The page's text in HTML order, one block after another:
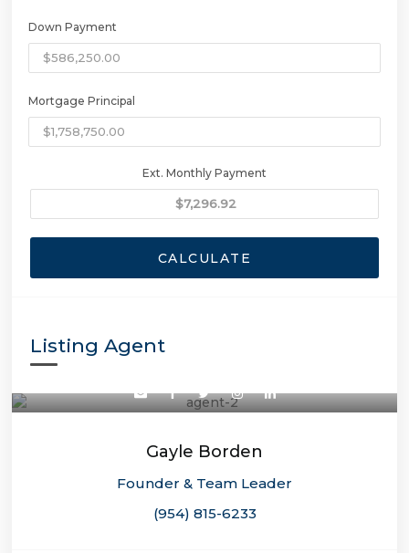
Down Payment
Mortgage Principal
Ext. Monthly Payment
CALCULATE
Listing Agent
Gayle Borden
Founder & Team Leader
(954) 815-6233